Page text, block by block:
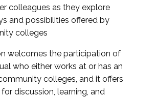
colleagues as they explore
and possibilities offered by
colleges
welcomes the participation of
who either works at or has an
colleges, and it offers
discussion, learning, and